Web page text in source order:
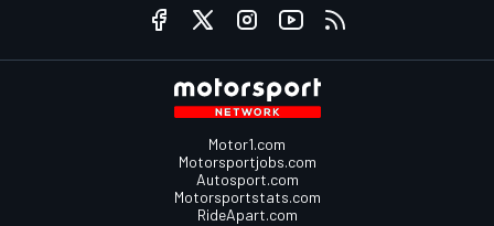
Motor1.com
Motorsportjobs.com
Autosport.com
Motorsportstats.com
RideApart.com